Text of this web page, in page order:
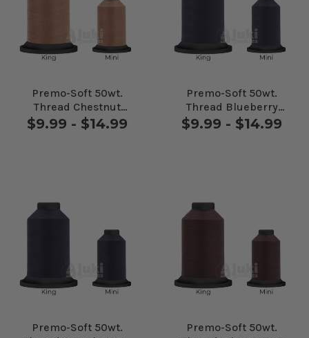
Premo-Soft 50wt.
Thread Chestnut
#27521
$9.99 - $14.99
Premo-Soft 50wt.
Thread Blueberry
#30281
$9.99 - $14.99
Premo-Soft 50wt.
Premo-Soft 50wt.